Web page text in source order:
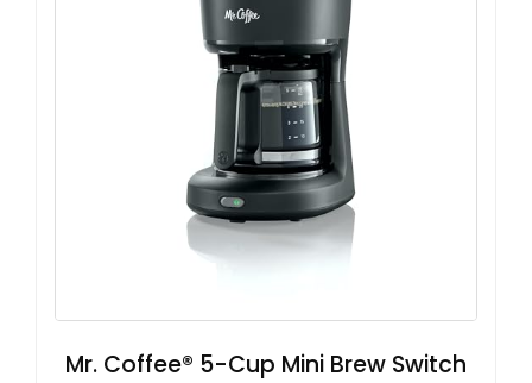
Mr. Coffee® 5-Cup Mini Brew Switch